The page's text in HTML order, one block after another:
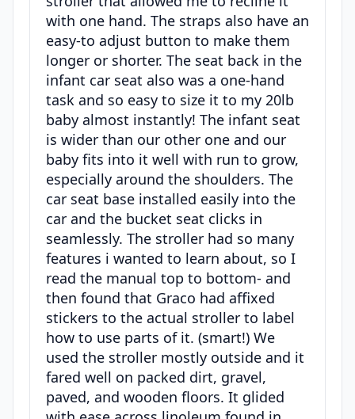
with one hand. The straps also have an
easy-to adjust button to make them
longer or shorter. The seat back in the
infant car seat also was a one-hand
task and so easy to size it to my 20lb
baby almost instantly! The infant seat
is wider than our other one and our
baby fits into it well with run to grow,
especially around the shoulders. The
car seat base installed easily into the
car and the bucket seat clicks in
seamlessly. The stroller had so many
features i wanted to learn about, so I
read the manual top to bottom- and
then found that Graco had affixed
stickers to the actual stroller to label
how to use parts of it. (smart!) We
used the stroller mostly outside and it
fared well on packed dirt, gravel,
paved, and wooden floors. It glided